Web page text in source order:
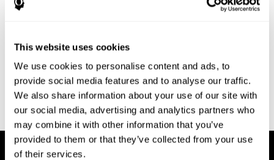
This website uses cookies
We use cookies to personalise content and ads, to
provide social media features and to analyse our traffic.
We also share information about your use of our site with
our social media, advertising and analytics partners who
may combine it with other information that you’ve
provided to them or that they’ve collected from your use
of their services.
Research Foundation.
Test. Philadelphia: Lea & Febiger.
Schmidt, M. (1994). Rey auditory verbal learning test: a
handbook. Los Angeles: Western Psychological Services.
Wechsler, D. (1997). WAIS-III: Wechsler Adult Intelligence Scale -
Third edition administration and scoring manual. San Antonio,
TX: Psychological Corporation.